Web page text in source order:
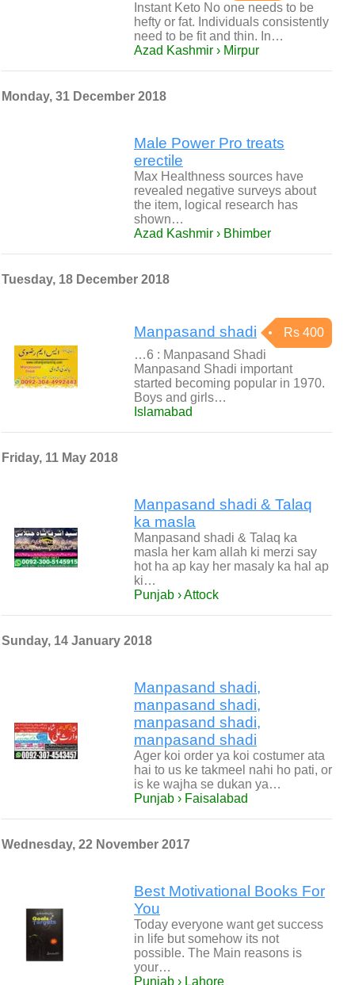
Instant Keto No one needs to be
hefty or fat. Individuals consistently
need to be fit and thin. In…
Azad Kashmir › Mirpur
Monday, 31 December 2018
Male Power Pro treats
erectile
Max Healthness sources have
revealed negative surveys about
the item, logical research has
shown…
Azad Kashmir › Bhimber
Tuesday, 18 December 2018
Manpasand shadi
Rs 400
…6 : Manpasand Shadi
Manpasand Shadi important
started becoming popular in 1970.
Boys and girls…
Islamabad
Friday, 11 May 2018
Manpasand shadi & Talaq
ka masla
Manpasand shadi & Talaq ka
masla her kam allah ki merzi say
hot ha ap kay her masaly ka hal ap
ki…
Punjab › Attock
Sunday, 14 January 2018
Manpasand shadi,
manpasand shadi,
manpasand shadi,
manpasand shadi
Ager koi order ya koi costumer ata
hai to us ke takmeel nahi ho pati, or
is ke wajha se dukan ya…
Punjab › Faisalabad
Wednesday, 22 November 2017
Best Motivational Books For
You
Today everyone want get success
in life but somehow its not
possible. The Main reasons is
your…
Punjab › Lahore